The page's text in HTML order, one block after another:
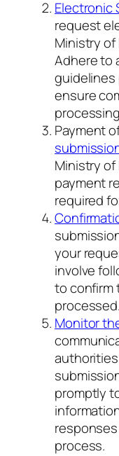
Electronic
request
Ministry of
Adhere to
guidelines
ensure
Payment
Ministry of
payment
required
your
involve
to confirm
processed.
Monitor
promptly
process.